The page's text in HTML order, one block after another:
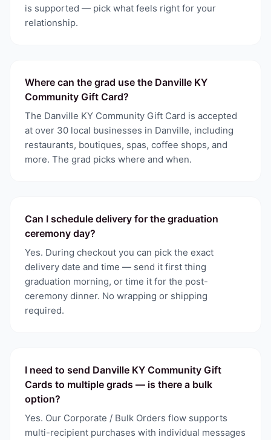
is supported — pick what feels right for your
relationship.
Where can the grad use the Danville KY
Community Gift Card?
The Danville KY Community Gift Card is accepted
at over 30 local businesses in Danville, including
restaurants, boutiques, spas, coffee shops, and
more. The grad picks where and when.
Can I schedule delivery for the graduation
ceremony day?
Yes. During checkout you can pick the exact
delivery date and time — send it first thing
graduation morning, or time it for the post-
ceremony dinner. No wrapping or shipping
required.
I need to send Danville KY Community Gift
Cards to multiple grads — is there a bulk
option?
Yes. Our Corporate / Bulk Orders flow supports
multi-recipient purchases with individual messages